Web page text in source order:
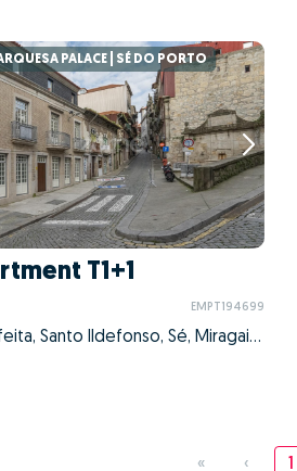
PALACE | SÉ DO PORTO
T1+1
EMPT194699
Cedofeita, Santo Ildefonso, Sé, Miragaia, São Nicolau e Vitória, Porto, Porto
« ‹ 1